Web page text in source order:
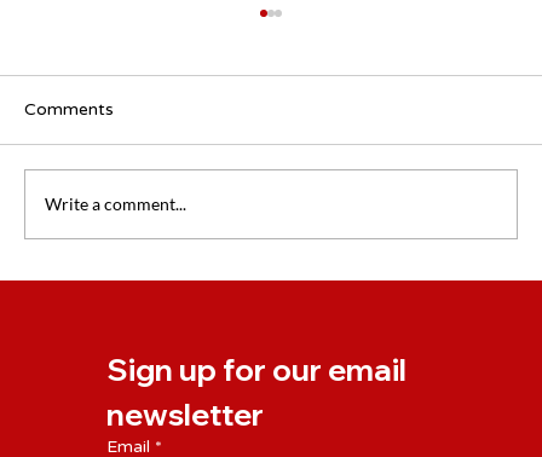
The importance of follow-up coaching
Comments
Write a comment...
Sign up for our email
newsletter
Email *